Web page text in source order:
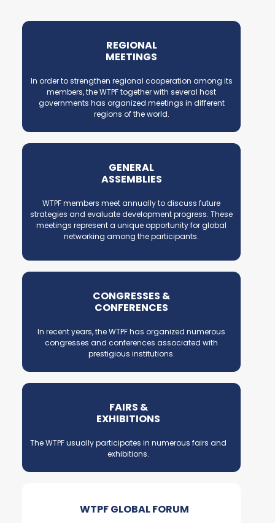
REGIONAL
MEETINGS
In order to strengthen regional cooperation among its
members, the WTPF together with several host
governments has organized meetings in different
regions of the world.
GENERAL
ASSEMBLIES
WTPF members meet annually to discuss future
strategies and evaluate development progress. These
meetings represent a unique opportunity for global
networking among the participants.
CONGRESSES &
CONFERENCES
In recent years, the WTPF has organized numerous
congresses and conferences associated with
prestigious institutions.
FAIRS &
EXHIBITIONS
The WTPF usually participates in numerous fairs and
exhibitions.
WTPF GLOBAL FORUM